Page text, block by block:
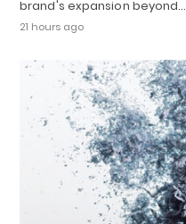
brand's expansion beyond…
21 hours ago